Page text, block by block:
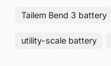
Tailem Bend 3 battery
utility-scale battery